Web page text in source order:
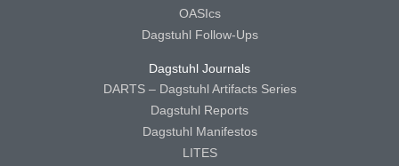
OASIcs
Dagstuhl Follow-Ups
Dagstuhl Journals
DARTS – Dagstuhl Artifacts Series
Dagstuhl Reports
Dagstuhl Manifestos
LITES